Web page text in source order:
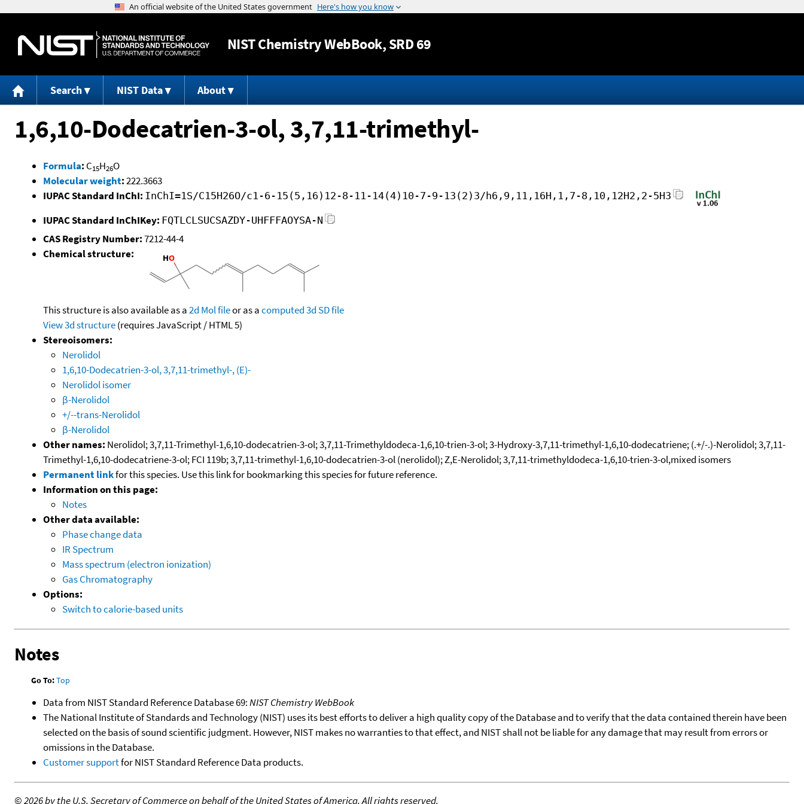
Jump to content
NISTChemistry WebBook, SRD 69
Search NIST Data About
1,6,10-Dodecatrien-3-ol, 3,7,11-trimethyl-
Formula: C15H26O
Molecular weight:222.3663
IUPAC Standard InChI: InChI=1S/C15H26O/c1-6-15(5,16)12-8-11-14(4)10-7-9-13(2)3/h6,9,11,16H,1,7-8,10,12H2,2-5H3
IUPAC Standard InChIKey: FQTLCLSUCSAZDY-UHFFFAOYSA-N
CAS Registry Number:7212-44-4
Chemical structure:
This structure is also available as a2d Mol fileor as acomputed3d SD file
View 3d structure(requires JavaScript / HTML 5)
Stereoisomers:
Nerolidol
1,6,10-Dodecatrien-3-ol, 3,7,11-trimethyl-, (E)-
Nerolidol isomer
β-Nerolidol
+/--trans-Nerolidol
β-Nerolidol
Other names: Nerolidol; 3,7,11-Trimethyl-1,6,10-dodecatrien-3-ol; 3,7,11-Trimethyldodeca-1,6,10-trien-3-ol; 3-Hydroxy-3,7,11-trimethyl-1,6,10-dodecatriene; (.+/-.)-Nerolidol; 3,7,11-
Trimethyl-1,6,10-dodecatriene-3-ol; FCI 119b; 3,7,11-trimethyl-1,6,10-dodecatrien-3-ol (nerolidol); Z,E-Nerolidol; 3,7,11-trimethyldodeca-1,6,10-trien-3-ol,mixed isomers
Permanent linkfor this species. Use this link for bookmarking this species for future reference.
Information on this page:
Notes
Other data available:
Phase change data
IR Spectrum
Mass spectrum (electron ionization)
Gas Chromatography
Options:
Switch to calorie-based units
Notes
Go To:Top
Data from NIST Standard Reference Database 69:NIST Chemistry WebBook
The National Institute of Standards and Technology (NIST) uses its best efforts to deliver a high quality copy of the Database and to verify that the data contained therein have been
selected on the basis of sound scientific judgment. However, NIST makes no warranties to that effect, and NIST shall not be liable for any damage that may result from errors or
omissions in the Database.
Customer supportfor NIST Standard Reference Data products.
©2026 by the U.S. Secretary of Commerce on behalf of the United States of America. All rights reserved.